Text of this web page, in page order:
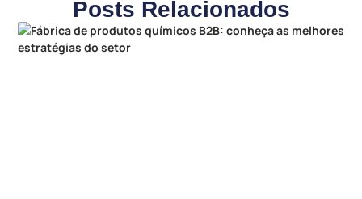
Posts Relacionados